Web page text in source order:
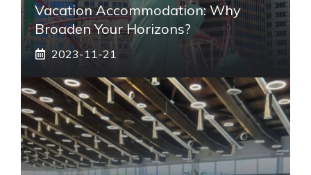
Vacation Accommodation: Why
Broaden Your Horizons?
2023-11-21